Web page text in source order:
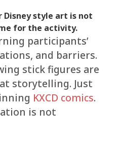
Disney style art is not
for the activity.
participants’
and barriers.
stick figures are
storytelling. Just
KXCD comics.
is not